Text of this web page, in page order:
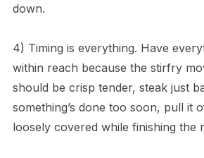
down.
4) Timing is everything. Have
within reach because the stirfry
should be crisp tender, steak just
something’s done too soon, pull it
loosely covered while finishing the